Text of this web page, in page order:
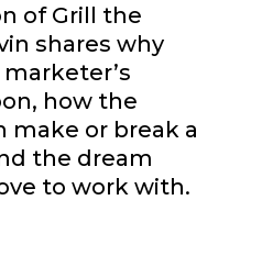
of Grill the
shares why
how the
make or break a
the dream
to work with.